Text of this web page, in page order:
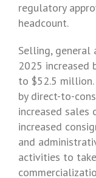
regulatory
headcount.
Selling, general
2025 increased
to $52.5 million.
by direct-to-
increased sales
increased
and
activities to